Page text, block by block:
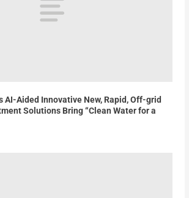
AI-Aided Innovative New, Rapid, Off-grid
Solutions Bring “Clean Water for a